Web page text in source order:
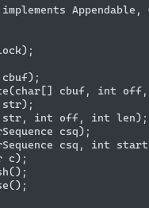
cbuf, int
int off, int len);
csq);
csq, int
c);